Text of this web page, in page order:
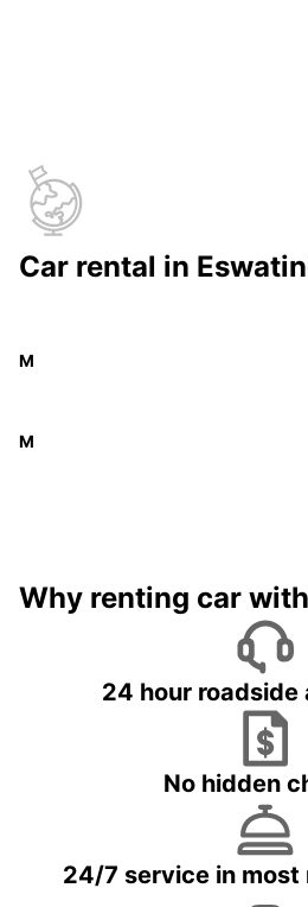
Car rental in
M
M
Why renting car
24 hour roadside
No hidden
24/7 service in